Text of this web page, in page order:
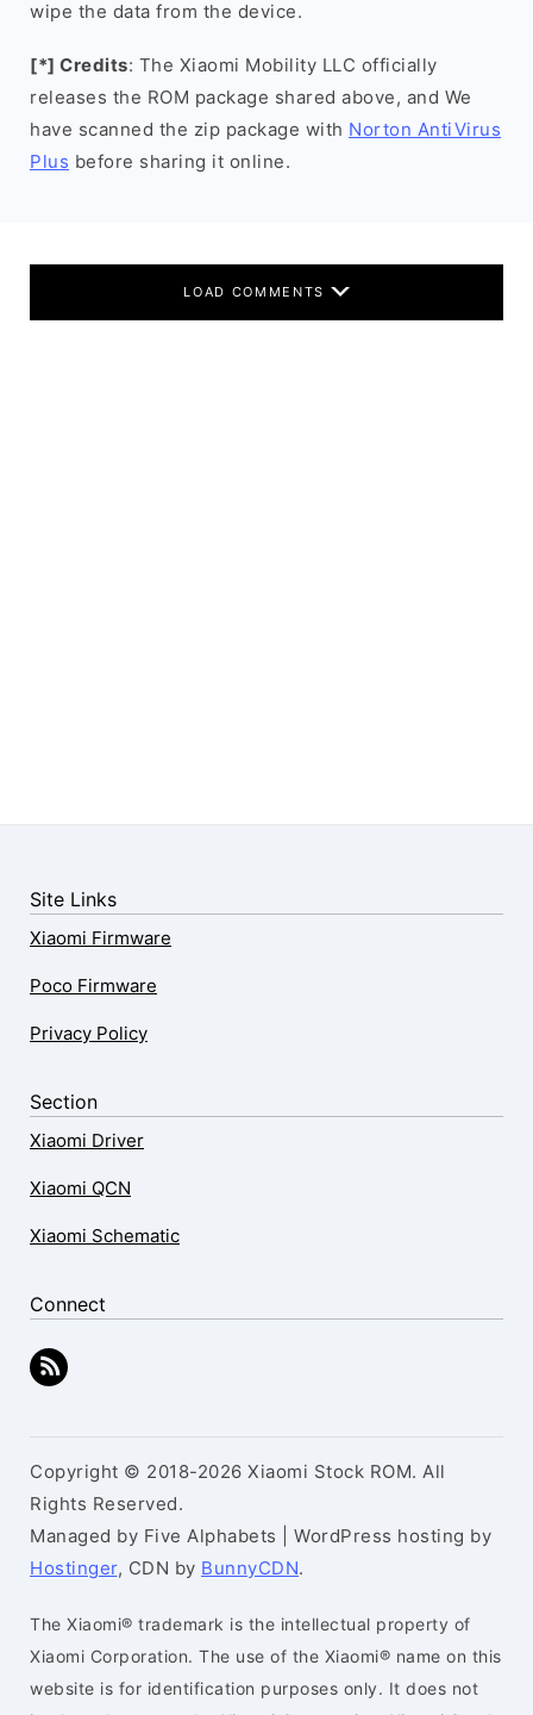
wipe the data from the device.
[*] Credits: The Xiaomi Mobility LLC officially
releases the ROM package shared above, and We
have scanned the zip package with Norton AntiVirus
Plus before sharing it online.
LOAD COMMENTS
Site Links
Xiaomi Firmware
Poco Firmware
Privacy Policy
Section
Xiaomi Driver
Xiaomi QCN
Xiaomi Schematic
Connect
Copyright © 2018-2026 Xiaomi Stock ROM. All
Rights Reserved.
Managed by Five Alphabets | WordPress hosting by
Hostinger, CDN by BunnyCDN.
The Xiaomi® trademark is the intellectual property of
Xiaomi Corporation. The use of the Xiaomi® name on this
website is for identification purposes only. It does not